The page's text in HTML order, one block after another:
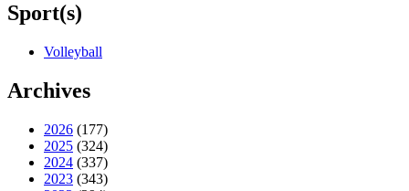
Sport(s)
Volleyball
Archives
2026 (177)
2025 (324)
2024 (337)
2023 (343)